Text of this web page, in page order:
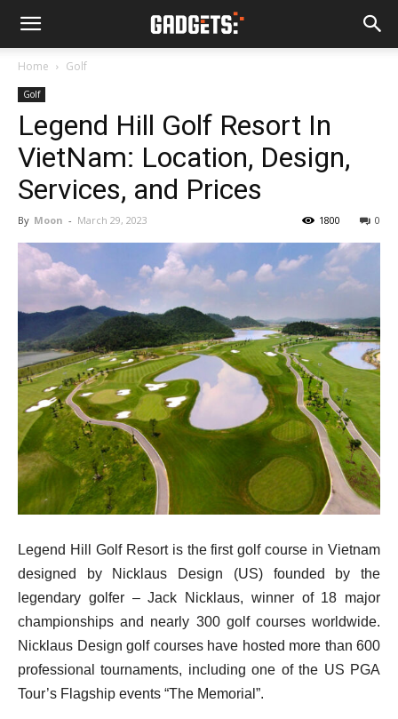
Home Golf
Golf
Legend Hill Golf Resort In
VietNam: Location, Design,
Services, and Prices
By Moon - March 29, 2023 0
1800
Legend Hill Golf Resort is the first golf course in Vietnam
designed by Nicklaus Design (US) founded by the
legendary golfer – Jack Nicklaus, winner of 18 major
championships and nearly 300 golf courses worldwide.
Nicklaus Design golf courses have hosted more than 600
professional tournaments, including one of the US PGA
Tour’s Flagship events “The Memorial”.